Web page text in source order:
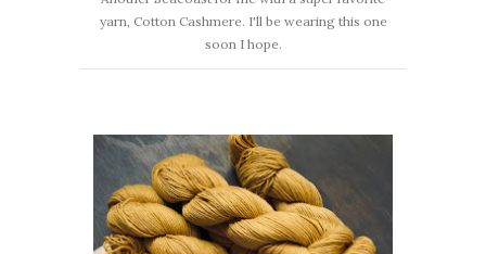
yarn, Cotton Cashmere. I'll be wearing this one
soon I hope.